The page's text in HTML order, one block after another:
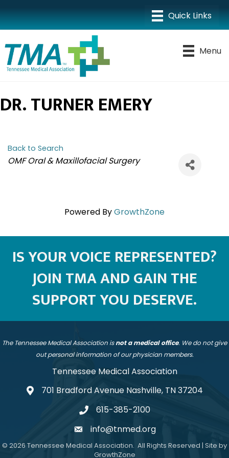
Menu
DR. TURNER EMERY
Back to Search
CATEGORIES
OMF Oral & Maxillofacial Surgery
Powered ByGrowthZone
IS YOUR VOICE REPRESENTED?
JOIN TMA AND GAIN THE
SUPPORT YOU DESERVE.
The Tennessee Medical Association isnot a medical office. We do not give
out personal information of our physician members.
Tennessee Medical Association
address701 Bradford Avenue Nashville, TN 37204
telephone
615-385-2100
emailinfo@tnmed.org
© 2026 Tennessee Medical Association. All Rights Reserved | Site by
GrowthZone